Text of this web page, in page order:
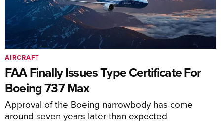
FAA Finally Issues Type Certificate For
Boeing 737 Max
Approval of the Boeing narrowbody has come
around seven years later than expected
AIRCRAFT